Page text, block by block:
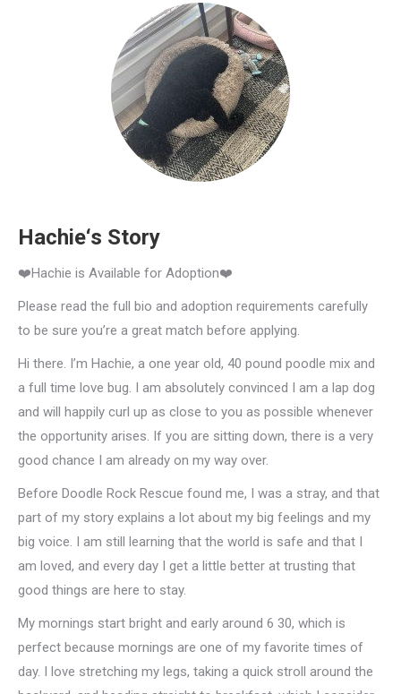
Hachie‘s Story
❤️Hachie is Available for Adoption❤️
Please read the full bio and adoption requirements carefully
to be sure you’re a great match before applying.
Hi there. I’m Hachie, a one year old, 40 pound poodle mix and
a full time love bug. I am absolutely convinced I am a lap dog
and will happily curl up as close to you as possible whenever
the opportunity arises. If you are sitting down, there is a very
good chance I am already on my way over.
Before Doodle Rock Rescue found me, I was a stray, and that
part of my story explains a lot about my big feelings and my
big voice. I am still learning that the world is safe and that I
am loved, and every day I get a little better at trusting that
good things are here to stay.
My mornings start bright and early around 6 30, which is
perfect because mornings are one of my favorite times of
day. I love stretching my legs, taking a quick stroll around the